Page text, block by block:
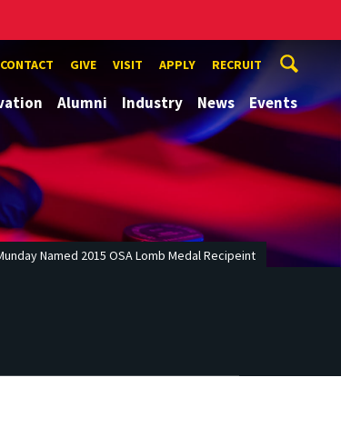
CONTACT GIVE VISIT APPLY RECRUIT
Alumni Industry News Events
Named 2015 OSA Lomb Medal Recipeint